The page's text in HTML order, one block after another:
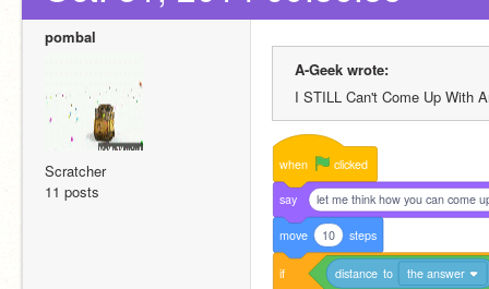
pombal
Scratcher
11 posts
A-Geek wrote:
I STILL Can't Come Up With
when clicked
say let me think how you can come
move 10 steps
if distance to the answer